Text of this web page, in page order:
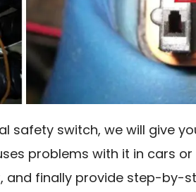
safety switch, we will give
problems with it in cars
and finally provide step-by-